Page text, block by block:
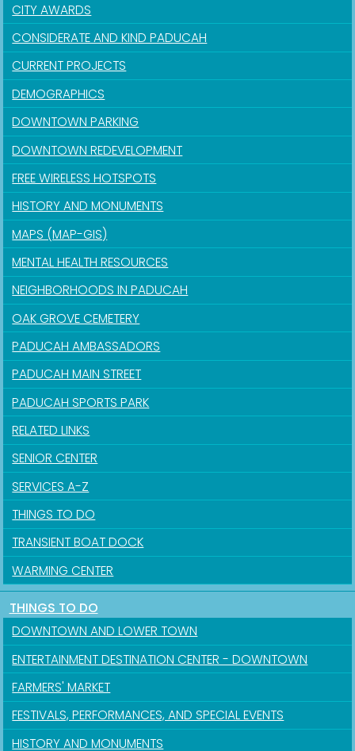
CITY AWARDS
CONSIDERATE AND KIND PADUCAH
CURRENT PROJECTS
DEMOGRAPHICS
DOWNTOWN PARKING
DOWNTOWN REDEVELOPMENT
FREE WIRELESS HOTSPOTS
HISTORY AND MONUMENTS
MAPS (MAP-GIS)
MENTAL HEALTH RESOURCES
NEIGHBORHOODS IN PADUCAH
OAK GROVE CEMETERY
PADUCAH AMBASSADORS
PADUCAH MAIN STREET
PADUCAH SPORTS PARK
RELATED LINKS
SENIOR CENTER
SERVICES A-Z
THINGS TO DO
TRANSIENT BOAT DOCK
WARMING CENTER
THINGS TO DO
DOWNTOWN AND LOWER TOWN
ENTERTAINMENT DESTINATION CENTER - DOWNTOWN
FARMERS' MARKET
FESTIVALS, PERFORMANCES, AND SPECIAL EVENTS
HISTORY AND MONUMENTS
Sign up for updates!